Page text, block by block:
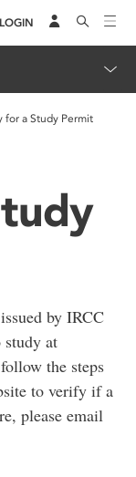
LOGIN
for a Study Permit
by IRCC
study at
the steps
to verify if a
please email